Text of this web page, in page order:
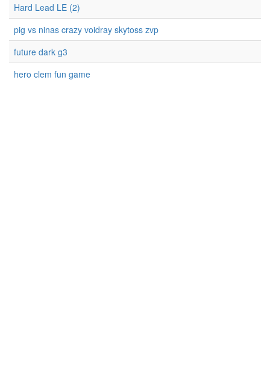
Hard Lead LE (2)
pig vs ninas crazy voidray skytoss zvp
future dark g3
hero clem fun game